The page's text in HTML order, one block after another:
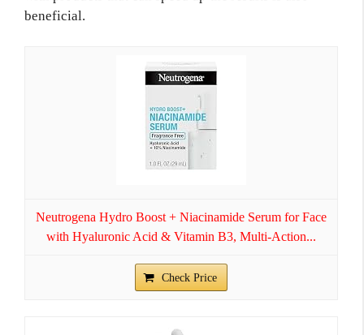
beneficial.
Neutrogena Hydro Boost + Niacinamide Serum for Face
with Hyaluronic Acid & Vitamin B3, Multi-Action...
Check Price